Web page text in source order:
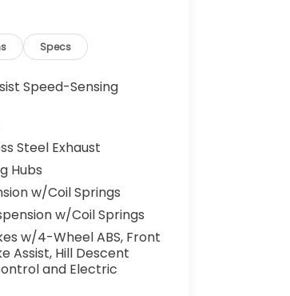
Specs
Speed-Sensing
Steel Exhaust
Hubs
w/Coil Springs
w/Coil Springs
w/4-Wheel ABS, Front
Assist, Hill Descent
and Electric